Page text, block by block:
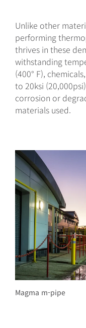
Unlike other
performing
thrives in these
withstanding
(400° F),
to 20ksi
corrosion or
materials used.
Magma m-pipe